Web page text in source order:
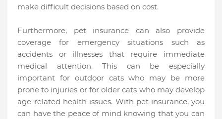
make difficult decisions based on cost.
Furthermore, pet insurance can also provide
coverage for emergency situations such as
accidents or illnesses that require immediate
medical attention. This can be especially
important for outdoor cats who may be more
prone to injuries or for older cats who may develop
age-related health issues. With pet insurance, you
can have the peace of mind knowing that you can